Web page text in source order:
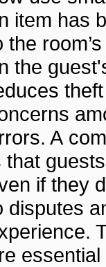
item has
the
the
A
that
if they
disputes